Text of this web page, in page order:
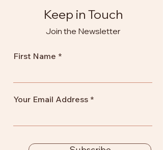
Keep in Touch
Join the Newsletter
First Name
Your Email Address